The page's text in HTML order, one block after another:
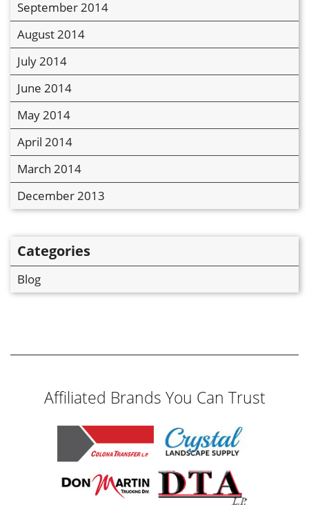
September 2014
August 2014
July 2014
June 2014
May 2014
April 2014
March 2014
December 2013
Categories
Blog
Affiliated Brands You Can Trust